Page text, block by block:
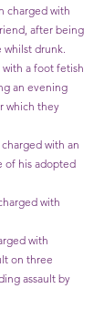
charged with
after being
whilst drunk.
with a foot fetish
an evening
which they
charged with an
of his adopted
with
with
on three
assault by